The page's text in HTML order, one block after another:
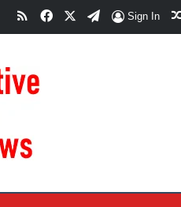
RSSFacebookTelegram
Sign In